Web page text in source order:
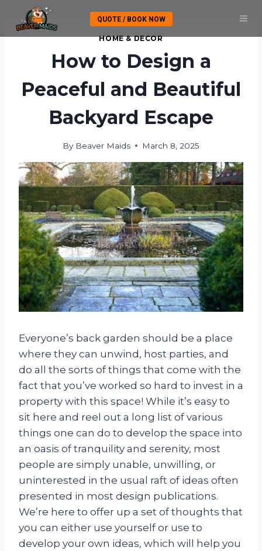
content
QUOTE / BOOK NOW
HOME & DECOR
How to Design a
Peaceful and Beautiful
Backyard Escape
By Beaver Maids March 8, 2025
Everyone’s back garden should be a place
where they can unwind, host parties, and
do all the sorts of things that come with the
fact that you’ve worked so hard to invest in a
property with this space! While it’s easy to
sit here and reel out a long list of various
things one can do to develop the space into
an oasis of tranquility and serenity, most
people are simply unable, unwilling, or
uninterested in the usual raft of ideas often
presented in most design publications.
We’re here to offer up a set of thoughts that
you can either use yourself or use to
develop your own ideas, which will help you